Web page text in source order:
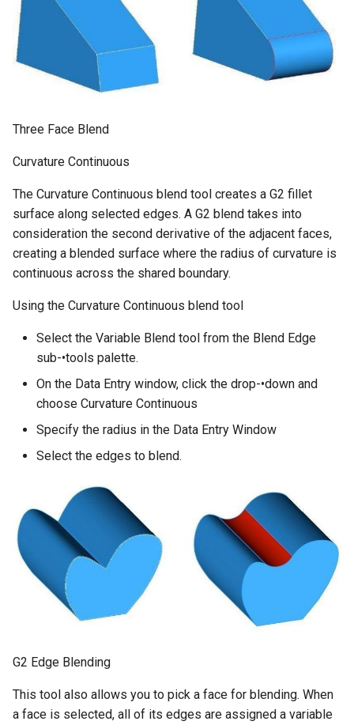
Three Face Blend
Curvature Continuous
The Curvature Continuous blend tool creates a G2 fillet
surface along selected edges. A G2 blend takes into
consideration the second derivative of the adjacent faces,
creating a blended surface where the radius of curvature is
continuous across the shared boundary.
Using the Curvature Continuous blend tool
Select the Variable Blend tool from the Blend Edge
sub-•tools palette.
On the Data Entry window, click the drop-•down and
choose Curvature Continuous
Specify the radius in the Data Entry Window
Select the edges to blend.
G2 Edge Blending
This tool also allows you to pick a face for blending. When
a face is selected, all of its edges are assigned a variable